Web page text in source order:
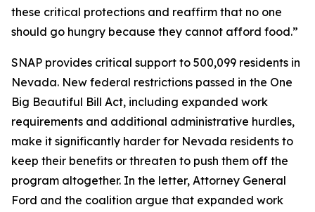
these critical protections and reaffirm that no one
should go hungry because they cannot afford food.”
SNAP provides critical support to 500,099 residents in
Nevada. New federal restrictions passed in the One
Big Beautiful Bill Act, including expanded work
requirements and additional administrative hurdles,
make it significantly harder for Nevada residents to
keep their benefits or threaten to push them off the
program altogether. In the letter, Attorney General
Ford and the coalition argue that expanded work